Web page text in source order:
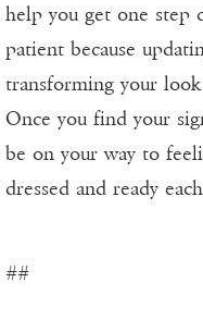
help you get one step
patient because
transforming your
Once you find your
be on your way to
dressed and ready
##